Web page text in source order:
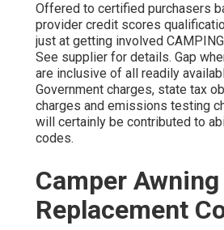
Offered to certified purchasers
provider credit scores
just at getting involved
See supplier for details. Gap
are inclusive of all readily
Government charges, state tax
charges and emissions testing
will certainly be contributed to
codes.
Camper Awning
Replacement